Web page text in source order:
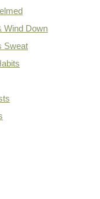
Wind Down
Sweat